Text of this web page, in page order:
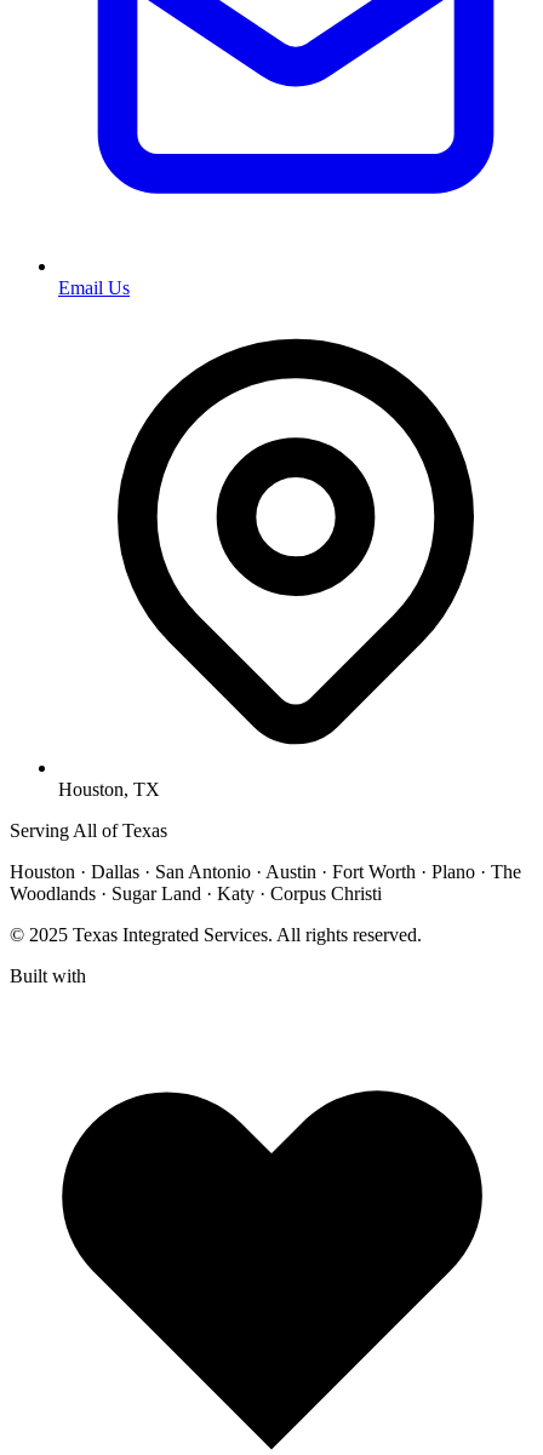
Email Us
Houston, TX
Serving All of Texas
Houston · Dallas · San Antonio · Austin · Fort Worth · Plano · The
Woodlands · Sugar Land · Katy · Corpus Christi
© 2025 Texas Integrated Services. All rights reserved.
Built with